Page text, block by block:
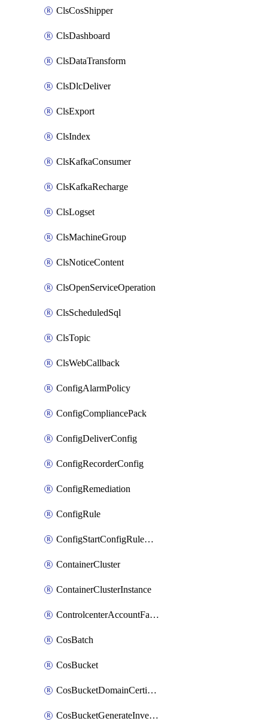
ClsCosShipper
ClsDashboard
ClsDataTransform
ClsDlcDeliver
ClsExport
ClsIndex
ClsKafkaConsumer
ClsKafkaRecharge
ClsLogset
ClsMachineGroup
ClsNoticeContent
ClsOpenServiceOperation
ClsScheduledSql
ClsTopic
ClsWebCallback
ConfigAlarmPolicy
ConfigCompliancePack
ConfigDeliverConfig
ConfigRecorderConfig
ConfigRemediation
ConfigRule
ConfigStartConfigRuleEvaluationOperation
ContainerCluster
ContainerClusterInstance
ControlcenterAccountFactoryBaselineConfig
CosBatch
CosBucket
CosBucketDomainCertificateAttachment
CosBucketGenerateInventoryImmediatelyOperation